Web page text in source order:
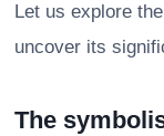
Let us explore
uncover its
The